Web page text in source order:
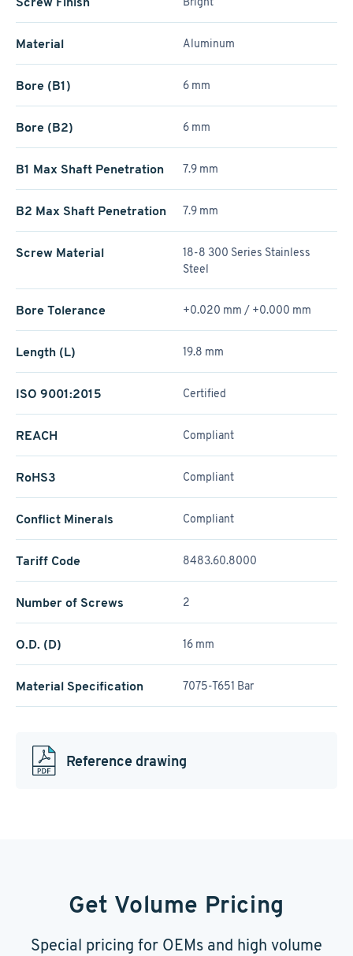
Material Aluminum
Bore (B1) 6 mm
Bore (B2) 6 mm
B1 Max Shaft Penetration 7.9 mm
B2 Max Shaft Penetration 7.9 mm
Screw Material
18-8 300 Series Stainless
Steel
Bore Tolerance +0.020 mm / +­0.000 mm
Length (L) 19.8 mm
ISO 9001:2015 Certified
REACH Compliant
RoHS3 Compliant
Conflict Minerals Compliant
Tariff Code 8483.60.8000
Number of Screws 2
O.D. (D) 16 mm
Material Specification 7075-T651 Bar
Reference drawing
Get Volume Pricing
Special pricing for OEMs and high volume